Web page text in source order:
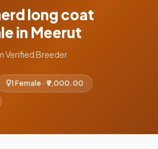
long coat
in Meerut
Verified Breeder
1 Female · ₹9,000.00